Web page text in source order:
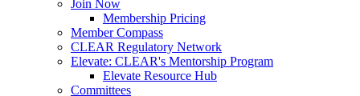
Join Now
Membership Pricing
Member Compass
CLEAR Regulatory Network
Elevate: CLEAR's Mentorship Program
Elevate Resource Hub
Committees